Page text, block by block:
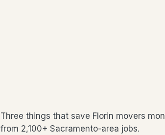
Three things that save Florin movers
from 2,100+ Sacramento-area jobs.